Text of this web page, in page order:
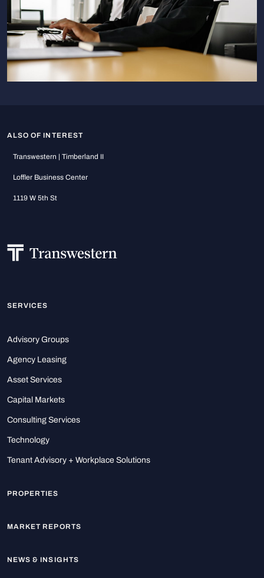
ALSO OF INTEREST
Transwestern | Timberland II
Loffler Business Center
1119 W 5th St
SERVICES
Advisory Groups
Agency Leasing
Asset Services
Capital Markets
Consulting Services
Technology
Tenant Advisory + Workplace Solutions
PROPERTIES
MARKET REPORTS
NEWS & INSIGHTS